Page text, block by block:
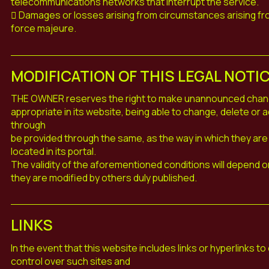
 Damages or losses arising from circumstances arising
force majeure.
MODIFICATION OF THIS LEGAL
THE OWNER reserves the right to make unannounced
appropriate in its website, being able to change, delete or
through
be provided through the same, as the way in which they
located in its portal.
The validity of the aforementioned conditions will depend
they are modified by others duly published.
LINKS
In the event that this website includes links or hyperlinks
control over such sites and